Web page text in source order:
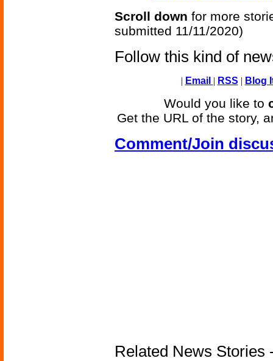
Scroll down for more
submitted 11/11/2020)
Follow this kind of
| Email | RSS | Blog
Would you like to
Get the URL of the story,
Comment/Join
Related News Stories